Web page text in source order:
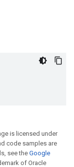
is licensed under
code samples are
see theGoogle
of Oracle